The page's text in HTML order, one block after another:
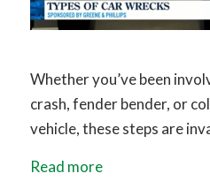
Whether you’ve been
crash, fender bender, or
vehicle, these steps are
Read more